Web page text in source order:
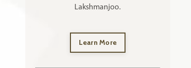
Lakshmanjoo.
Learn More